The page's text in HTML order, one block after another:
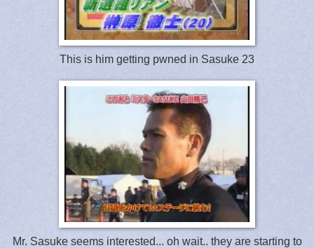
This is him getting pwned in Sasuke 23
Mr. Sasuke seems interested... oh wait.. they are starting to